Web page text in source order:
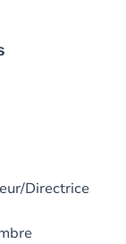
Directrice